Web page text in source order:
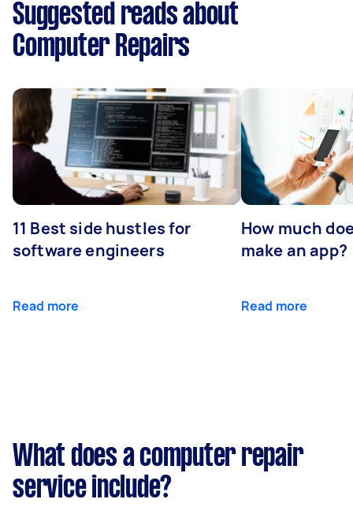
Suggested reads about
Computer Repairs
11 Best side hustles for
software engineers
Read more
How much
make an app?
Read more
What does a computer repair
service include?